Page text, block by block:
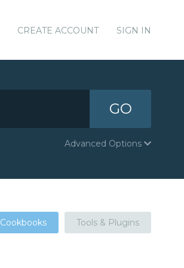
CREATE ACCOUNT SIGN IN
GO
Advanced Options
Cookbooks Tools & Plugins